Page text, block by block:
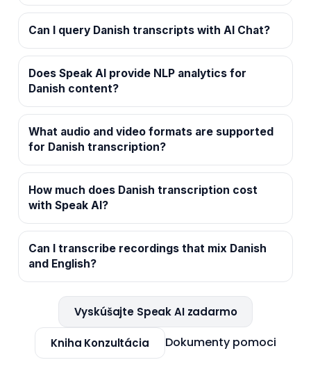
Can I query Danish transcripts with AI Chat?
Does Speak AI provide NLP analytics for
Danish content?
What audio and video formats are supported
for Danish transcription?
How much does Danish transcription cost
with Speak AI?
Can I transcribe recordings that mix Danish
and English?
Vyskúšajte Speak AI zadarmo
Kniha Konzultácia Dokumenty pomoci